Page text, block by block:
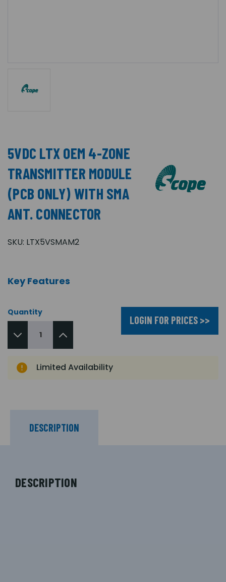
5VDC LTX OEM 4-ZONE
TRANSMITTER MODULE
(PCB ONLY) WITH SMA
ANT. CONNECTOR
SKU: LTX5VSMAM2
Key Features
Quantity
LOGIN FOR PRICES >>
Limited Availability
DESCRIPTION
DESCRIPTION